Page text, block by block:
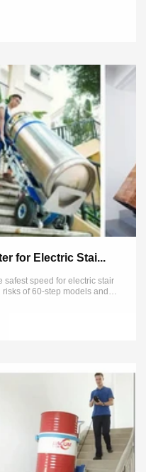
for Electric Stai...
safest speed for electric stair
of 60-step models and